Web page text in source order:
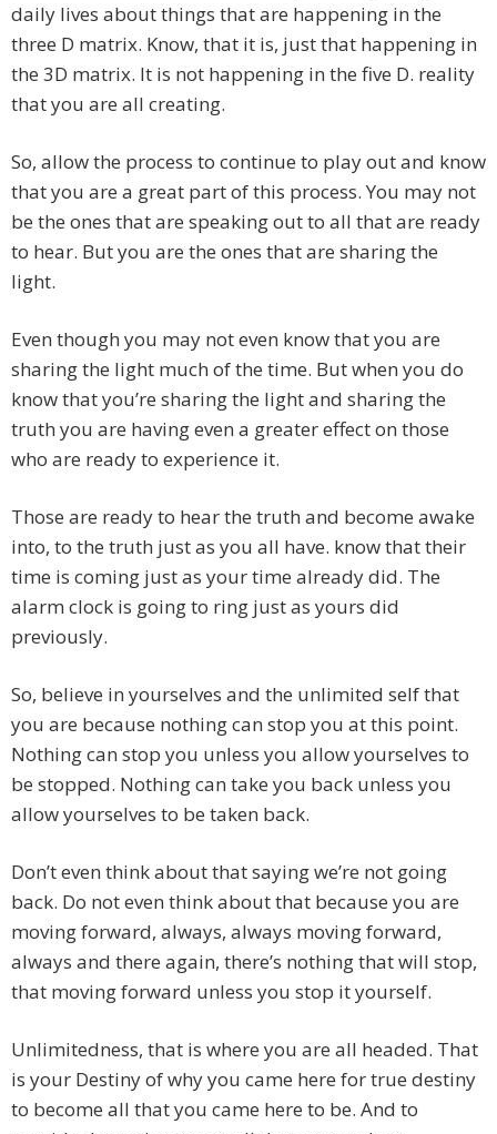
daily lives about things that are happening in the
three D matrix. Know, that it is, just that happening in
the 3D matrix. It is not happening in the five D. reality
that you are all creating.
So, allow the process to continue to play out and know
that you are a great part of this process. You may not
be the ones that are speaking out to all that are ready
to hear. But you are the ones that are sharing the
light.
Even though you may not even know that you are
sharing the light much of the time. But when you do
know that you’re sharing the light and sharing the
truth you are having even a greater effect on those
who are ready to experience it.
Those are ready to hear the truth and become awake
into, to the truth just as you all have. know that their
time is coming just as your time already did. The
alarm clock is going to ring just as yours did
previously.
So, believe in yourselves and the unlimited self that
you are because nothing can stop you at this point.
Nothing can stop you unless you allow yourselves to
be stopped. Nothing can take you back unless you
allow yourselves to be taken back.
Don’t even think about that saying we’re not going
back. Do not even think about that because you are
moving forward, always, always moving forward,
always and there again, there’s nothing that will stop,
that moving forward unless you stop it yourself.
Unlimitedness, that is where you are all headed. That
is your Destiny of why you came here for true destiny
to become all that you came here to be. And to